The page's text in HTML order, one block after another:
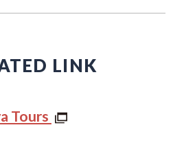
LINK
Tours